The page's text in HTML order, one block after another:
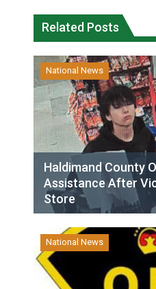
Related Posts
National News
Haldimand County
Assistance After
Store
National News